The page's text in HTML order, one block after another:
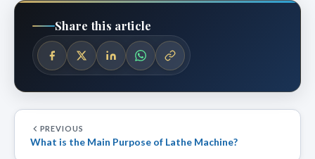
Share this article
PREVIOUS
What is the Main Purpose of Lathe Machine?